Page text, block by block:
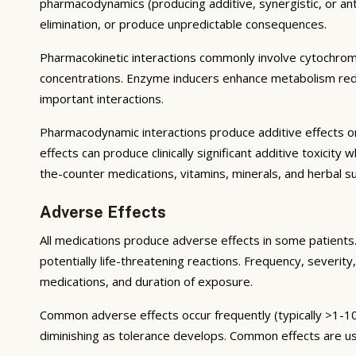
elimination, or produce unpredictable consequences.
Pharmacokinetic interactions commonly involve
concentrations. Enzyme inducers enhance metabolism
important interactions.
Pharmacodynamic interactions produce additive effects
effects can produce clinically significant additive toxicity
the-counter medications, vitamins, minerals, and herbal
Adverse Effects
All medications produce adverse effects in some
potentially life-threatening reactions. Frequency,
medications, and duration of exposure.
Common adverse effects occur frequently (typically >1-
diminishing as tolerance develops. Common effects are